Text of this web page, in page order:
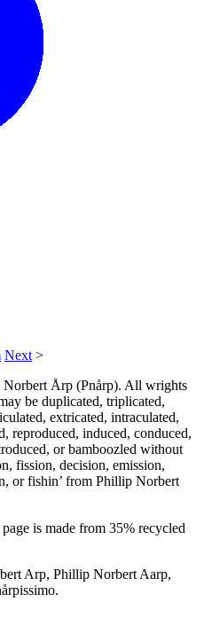
Next >
Årp (Pnårp). All wrights
be duplicated, triplicated,
extricated, intraculated,
reproduced, induced, conduced,
or bamboozled without
fission, decision, emission,
or fishin’ from Phillip Norbert
is made from 35% recycled
Arp, Phillip Norbert Aarp,